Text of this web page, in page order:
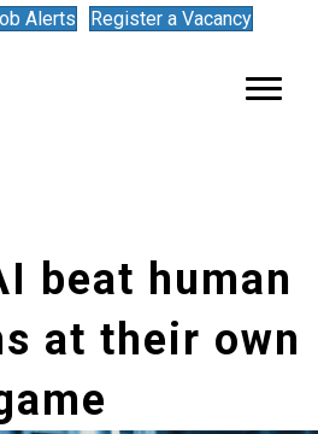
Alerts Register a Vacancy
beat human
at their own